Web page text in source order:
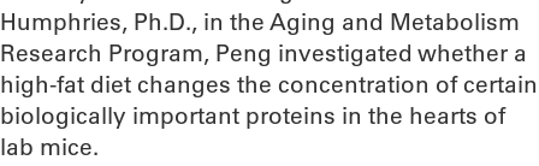
Humphries, Ph.D., in the Aging and Metabolism
Research Program, Peng investigated whether a
high-fat diet changes the concentration of certain
biologically important proteins in the hearts of
lab mice.